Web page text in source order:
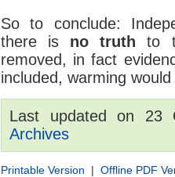
So to conclude:
there is no truth to
removed, in fact
included, warming
Last updated on 23
Archives
Printable Version | Offline PDF